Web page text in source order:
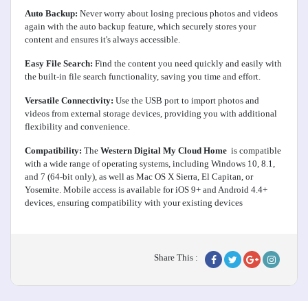
Auto Backup: Never worry about losing precious photos and videos
again with the auto backup feature, which securely stores your
content and ensures it's always accessible.
Easy File Search: Find the content you need quickly and easily with
the built-in file search functionality, saving you time and effort.
Versatile Connectivity: Use the USB port to import photos and
videos from external storage devices, providing you with additional
flexibility and convenience.
Compatibility: The Western Digital My Cloud Home is compatible
with a wide range of operating systems, including Windows 10, 8.1,
and 7 (64-bit only), as well as Mac OS X Sierra, El Capitan, or
Yosemite. Mobile access is available for iOS 9+ and Android 4.4+
devices, ensuring compatibility with your existing devices
Share This :